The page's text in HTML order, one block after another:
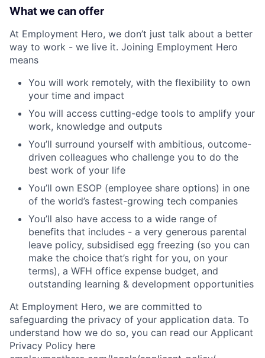
What we can offer
At Employment Hero, we don’t just talk about a better
way to work - we live it. Joining Employment Hero
means
You will work remotely, with the flexibility to own
your time and impact
You will access cutting-edge tools to amplify your
work, knowledge and outputs
You’ll surround yourself with ambitious, outcome-
driven colleagues who challenge you to do the
best work of your life
You’ll own ESOP (employee share options) in one
of the world’s fastest-growing tech companies
You’ll also have access to a wide range of
benefits that includes - a very generous parental
leave policy, subsidised egg freezing (so you can
make the choice that’s right for you, on your
terms), a WFH office expense budget, and
outstanding learning & development opportunities
At Employment Hero, we are committed to
safeguarding the privacy of your application data. To
understand how we do so, you can read our Applicant
Privacy Policy here